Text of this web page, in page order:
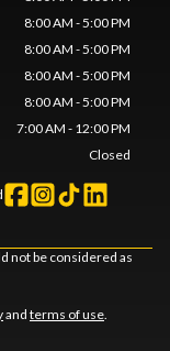
8:00 AM - 5:00 PM
8:00 AM - 5:00 PM
8:00 AM - 5:00 PM
8:00 AM - 5:00 PM
7:00 AM - 12:00 PM
Closed
not be considered as
and terms of use.